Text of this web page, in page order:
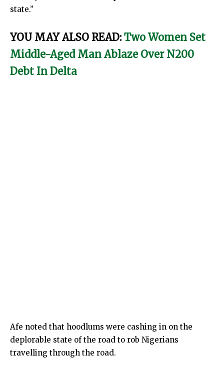
state.”
YOU MAY ALSO READ: Two Women Set
Middle-Aged Man Ablaze Over N200
Debt In Delta
Afe noted that hoodlums were cashing in on the
deplorable state of the road to rob Nigerians
travelling through the road.